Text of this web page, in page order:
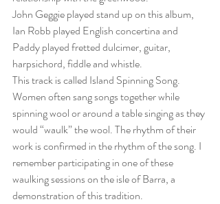
John Geggie played stand up on this album,
Ian Robb played English concertina and
Paddy played fretted dulcimer, guitar,
harpsichord, fiddle and whistle.
This track is called Island Spinning Song.
Women often sang songs together while
spinning wool or around a table singing as they
would “waulk” the wool. The rhythm of their
work is confirmed in the rhythm of the song. I
remember participating in one of these
waulking sessions on the isle of Barra, a
demonstration of this tradition.